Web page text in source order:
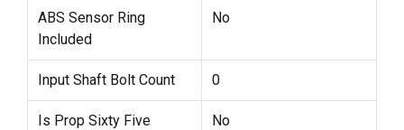
ABS Sensor Ring
Included
No
Input Shaft Bolt Count 0
Is Prop Sixty Five
No